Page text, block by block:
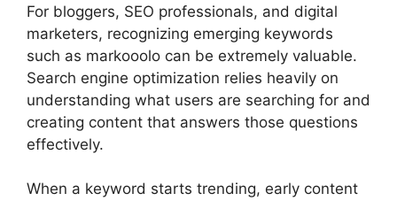
For bloggers, SEO professionals, and digital
marketers, recognizing emerging keywords
such as markooolo can be extremely valuable.
Search engine optimization relies heavily on
understanding what users are searching for and
creating content that answers those questions
effectively.
When a keyword starts trending, early content